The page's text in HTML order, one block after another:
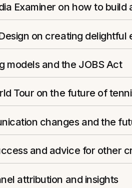
Examiner on how to build
on creating delightful
models and the JOBS Act
Tour on the future of
changes and the
and advice for other
attribution and insights